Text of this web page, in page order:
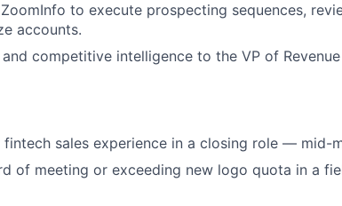
to execute prospecting sequences,
accounts.
competitive intelligence to the VP of
fintech sales experience in a closing role — mid-
of meeting or exceeding new logo quota in a